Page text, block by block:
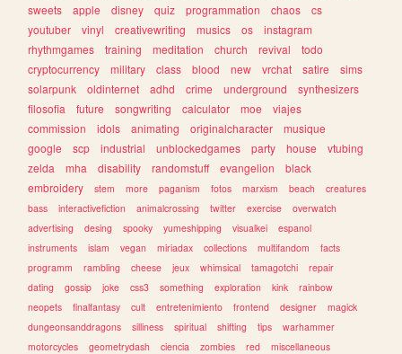
sweets
apple disney quiz programmation chaos
cs
youtuber
vinyl creativewriting musics os
instagram
rhythmgames
training meditation church revival
todo
cryptocurrency
military class blood new vrchat satire
sims
solarpunk
oldinternet adhd crime underground
synthesizers
filosofia
future songwriting calculator moe
viajes
commission
idols animating originalcharacter
musique
google
scp industrial unblockedgames party house
vtubing
zelda
mha disability randomstuff evangelion
black
embroidery
stem more paganism fotos marxism beach
creatures
bass
interactivefiction animalcrossing twitter exercise
overwatch
advertising
desing spooky yumeshipping visualkei
espanol
instruments
islam vegan miriadax collections multifandom
facts
programm
rambling cheese jeux whimsical tamagotchi
repair
dating
gossip joke css3 something exploration kink
rainbow
neopets
finalfantasy cult entretenimiento frontend designer
magick
dungeonsanddragons
silliness spiritual shifting tips
warhammer
motorcycles
geometrydash ciencia zombies red
miscellaneous